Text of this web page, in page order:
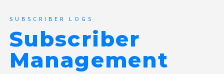
SUBSCRIBER LOGS
Subscriber
Management